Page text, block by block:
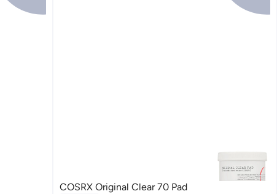
COSRX Original Clear 70 Pad